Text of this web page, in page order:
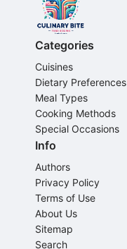
Categories
Cuisines
Dietary Preferences
Meal Types
Cooking Methods
Special Occasions
Info
Authors
Privacy Policy
Terms of Use
About Us
Sitemap
Search